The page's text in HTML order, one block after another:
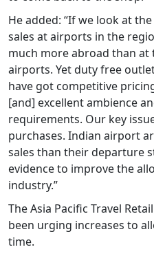
He added: “If we look at
sales at airports in the
much more abroad than at
airports. Yet duty free
have got competitive
[and] excellent ambience
requirements. Our key
purchases. Indian airport
sales than their departure
evidence to improve the
industry.”
The Asia Pacific Travel
been urging increases to
time.